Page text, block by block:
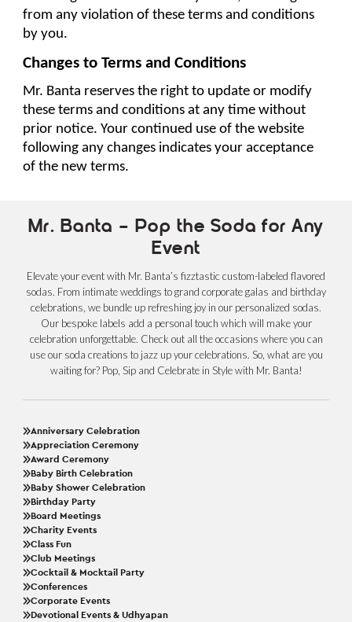
from any violation of these terms and conditions
by you.
Changes to Terms and Conditions
Mr. Banta reserves the right to update or modify
these terms and conditions at any time without
prior notice. Your continued use of the website
following any changes indicates your acceptance
of the new terms.
Mr. Banta – Pop the Soda for Any
Event
Elevate your event with Mr. Banta’s fizztastic custom-labeled flavored
sodas. From intimate weddings to grand corporate galas and birthday
celebrations, we bundle up refreshing joy in our personalized sodas.
Our bespoke labels add a personal touch which will make your
celebration unforgettable. Check out all the occasions where you can
use our soda creations to jazz up your celebrations. So, what are you
waiting for? Pop, Sip and Celebrate in Style with Mr. Banta!
Anniversary Celebration
Appreciation Ceremony
Award Ceremony
Baby Birth Celebration
Baby Shower Celebration
Birthday Party
Board Meetings
Charity Events
Class Fun
Club Meetings
Cocktail & Mocktail Party
Conferences
Corporate Events
Devotional Events & Udhyapan